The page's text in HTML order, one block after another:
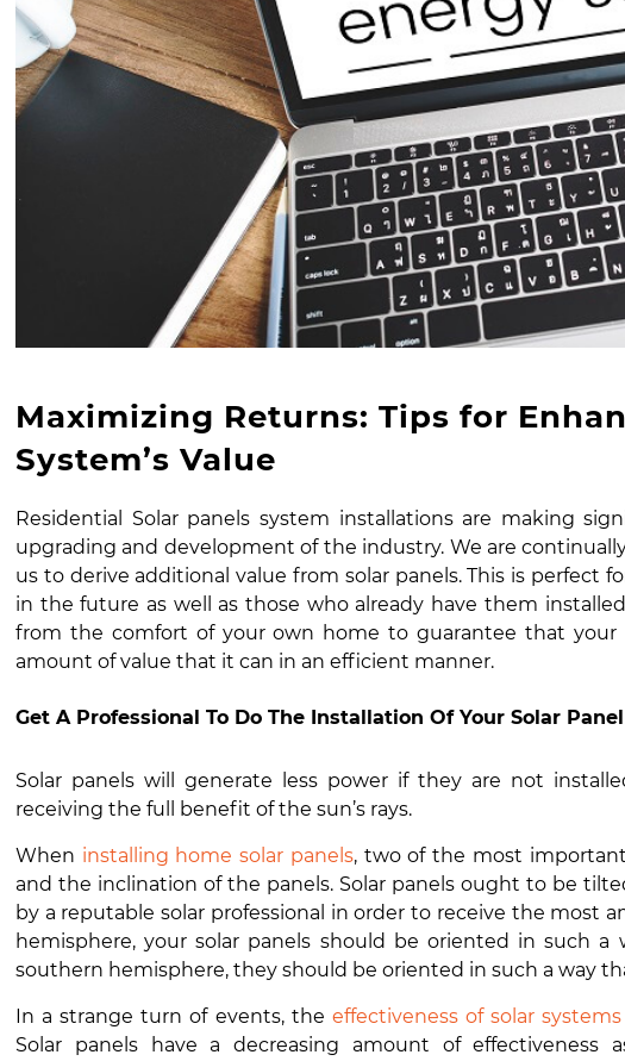
Maximizing Returns: Tips for
System’s Value
Residential Solar panels system installations are making
upgrading and development of the industry. We are
us to derive additional value from solar panels. This is perfect
in the future as well as those who already have them
from the comfort of your own home to guarantee that
amount of value that it can in an efficient manner.
Get A Professional To Do The Installation Of Your Solar
Solar panels will generate less power if they are not
receiving the full benefit of the sun’s rays.
When installing home solar panels, two of the most
and the inclination of the panels. Solar panels ought to be
by a reputable solar professional in order to receive the most
hemisphere, your solar panels should be oriented in such
southern hemisphere, they should be oriented in such a way
In a strange turn of events, the effectiveness of solar systems
Solar panels have a decreasing amount of effectiveness